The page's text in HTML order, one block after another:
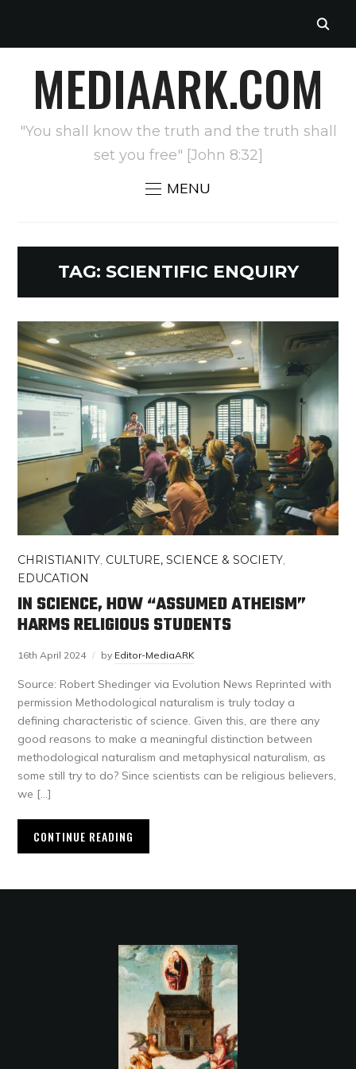
MEDIAARK.COM
"You shall know the truth and the truth shall
set you free" [John 8:32]
MENU
TAG: SCIENTIFIC ENQUIRY
CHRISTIANITY, CULTURE, SCIENCE & SOCIETY,
EDUCATION
IN SCIENCE, HOW “ASSUMED ATHEISM”
HARMS RELIGIOUS STUDENTS
16th April 2024 by Editor-MediaARK
Source: Robert Shedinger via Evolution News Reprinted with
permission Methodological naturalism is truly today a
defining characteristic of science. Given this, are there any
good reasons to make a meaningful distinction between
methodological naturalism and metaphysical naturalism, as
some still try to do? Since scientists can be religious believers,
we […]
CONTINUE READING